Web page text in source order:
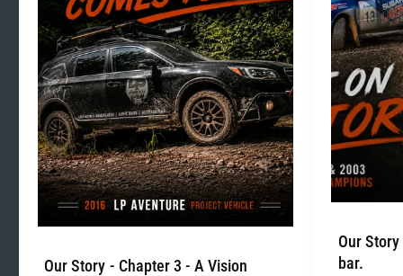
Our Story - Chapter 3 - A Vision
Our
bar.